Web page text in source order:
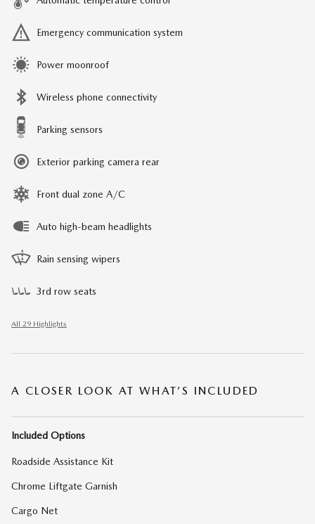
Emergency communication system
Power moonroof
Wireless phone connectivity
Parking sensors
Exterior parking camera rear
Front dual zone A/C
Auto high-beam headlights
Rain sensing wipers
3rd row seats
All 29 Highlights
A CLOSER LOOK AT WHAT’S INCLUDED
Included Options
Roadside Assistance Kit
Chrome Liftgate Garnish
Cargo Net